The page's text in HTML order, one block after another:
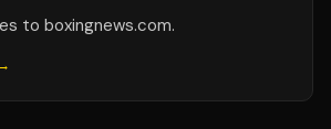
to boxingnews.com.
→